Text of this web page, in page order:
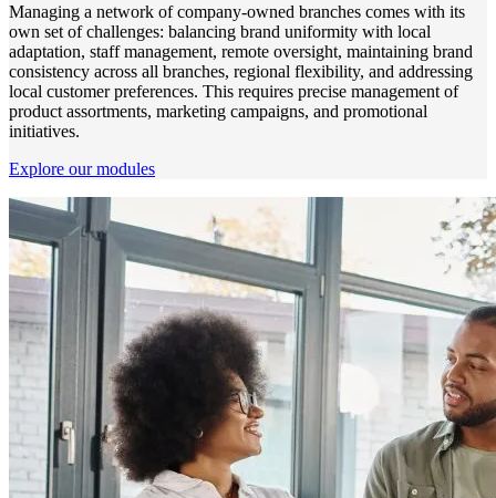
Managing a network of company-owned branches comes with its
own set of challenges: balancing brand uniformity with local
adaptation, staff management, remote oversight, maintaining brand
consistency across all branches, regional flexibility, and addressing
local customer preferences. This requires precise management of
product assortments, marketing campaigns, and promotional
initiatives.
Explore our modules